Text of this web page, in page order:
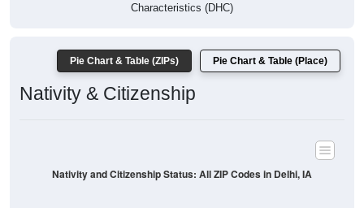
Characteristics (DHC)
Pie Chart & Table (ZIPs) Pie Chart & Table (Place)
Nativity & Citizenship
Nativity and Citizenship Status: All ZIP Codes in Delhi, IA